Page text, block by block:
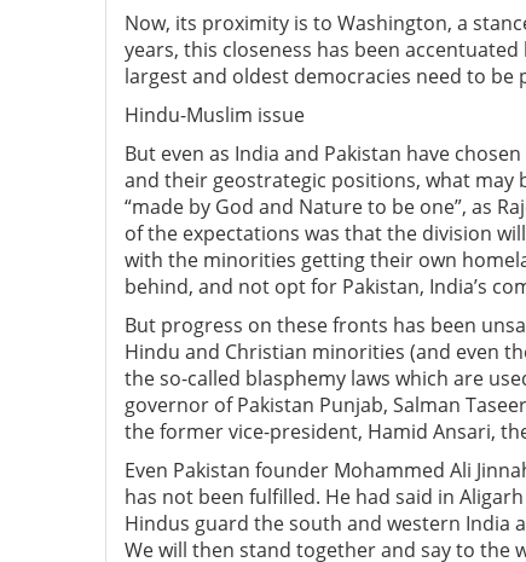
Now, its proximity is to Washington, a
years, this closeness has been
largest and oldest democracies need to
Hindu-Muslim issue
But even as India and Pakistan have
and their geostrategic positions, what
“made by God and Nature to be one”, as
of the expectations was that the division
with the minorities getting their own
behind, and not opt for Pakistan, India’s
But progress on these fronts has been
Hindu and Christian minorities (and even
the so-called blasphemy laws which are
governor of Pakistan Punjab, Salman
the former vice-president, Hamid Ansari,
Even Pakistan founder Mohammed Ali
has not been fulfilled. He had said in
Hindus guard the south and western India
We will then stand together and say to the